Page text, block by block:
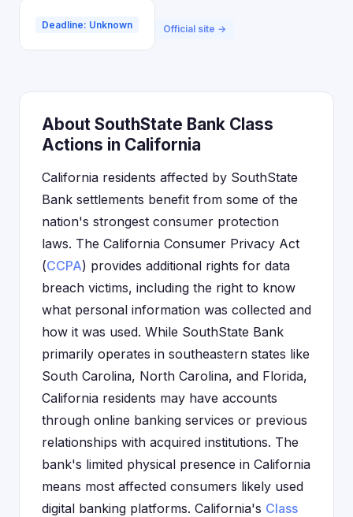
Deadline: Unknown Official site →
About SouthState Bank Class
Actions in California
California residents affected by SouthState
Bank settlements benefit from some of the
nation's strongest consumer protection
laws. The California Consumer Privacy Act
(CCPA) provides additional rights for data
breach victims, including the right to know
what personal information was collected and
how it was used. While SouthState Bank
primarily operates in southeastern states like
South Carolina, North Carolina, and Florida,
California residents may have accounts
through online banking services or previous
relationships with acquired institutions. The
bank's limited physical presence in California
means most affected consumers likely used
digital banking platforms. California's Class